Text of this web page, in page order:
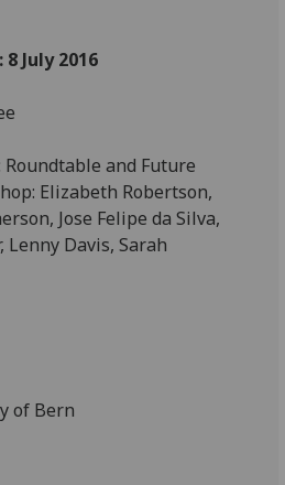
July 2016
Roundtable and Future
Elizabeth Robertson,
Jose Felipe da Silva,
Lenny Davis, Sarah
of Bern